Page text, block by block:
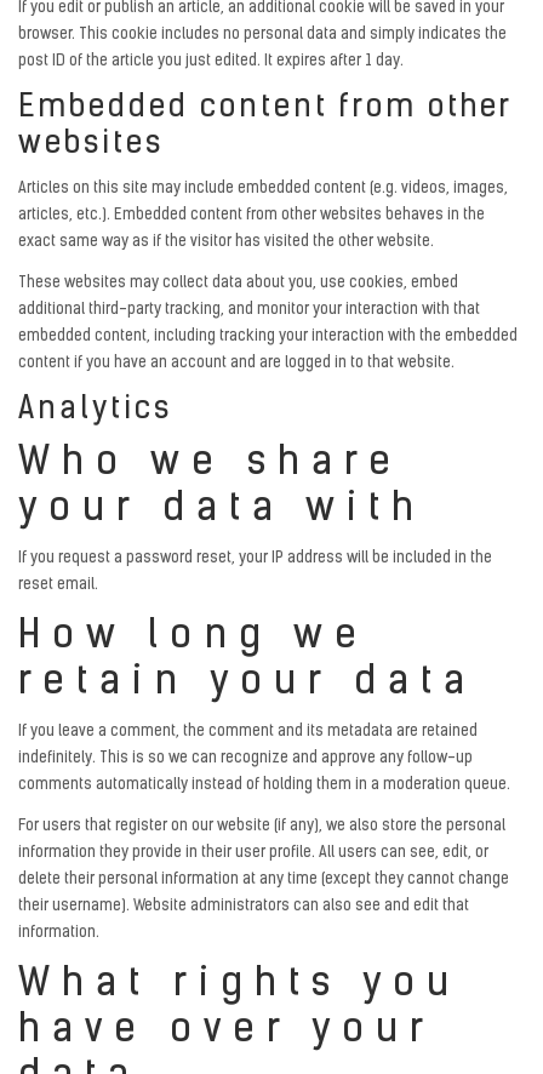
If you edit or publish an article, an additional cookie will be saved in your
browser. This cookie includes no personal data and simply indicates the
post ID of the article you just edited. It expires after 1 day.
Embedded content from other
websites
Articles on this site may include embedded content (e.g. videos, images,
articles, etc.). Embedded content from other websites behaves in the
exact same way as if the visitor has visited the other website.
These websites may collect data about you, use cookies, embed
additional third-party tracking, and monitor your interaction with that
embedded content, including tracking your interaction with the embedded
content if you have an account and are logged in to that website.
Analytics
Who we share
your data with
If you request a password reset, your IP address will be included in the
reset email.
How long we
retain your data
If you leave a comment, the comment and its metadata are retained
indefinitely. This is so we can recognize and approve any follow-up
comments automatically instead of holding them in a moderation queue.
For users that register on our website (if any), we also store the personal
information they provide in their user profile. All users can see, edit, or
delete their personal information at any time (except they cannot change
their username). Website administrators can also see and edit that
information.
What rights you
have over your